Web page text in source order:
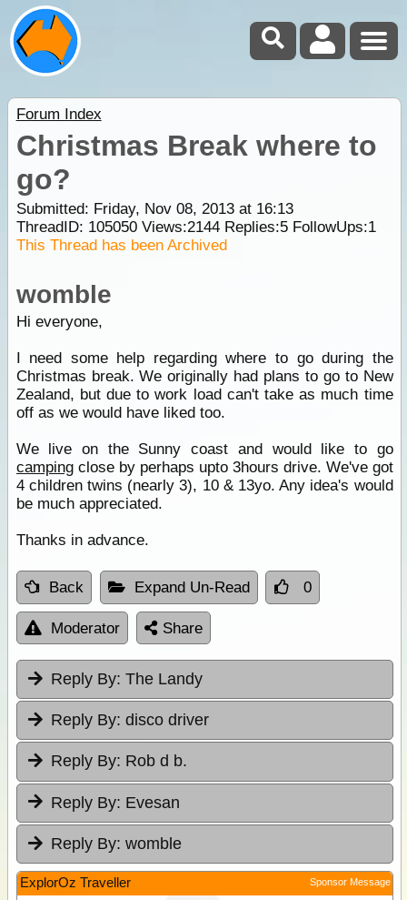
Forum Index
Christmas Break where to
go?
Submitted: Friday, Nov 08, 2013 at 16:13
ThreadID: 105050Views:2144Replies:5FollowUps:1
This Thread has been Archived
womble
Hi everyone,
I need some help regarding where to go during the
Christmas break. We originally had plans to go to New
Zealand, but due to work load can't take as much time
off as we would have liked too.
We live on the Sunny coast and would like to go
campingclose by perhaps upto 3hours drive. We've got
4 children twins (nearly 3), 10 & 13yo. Any idea's would
be much appreciated.
Thanks in advance.
Back Expand Un-Read 0
Moderator Share
Reply By: The Landy
Reply By: disco driver
Reply By: Rob d b.
Reply By: Evesan
Reply By: womble
ExplorOz Traveller Sponsor Message